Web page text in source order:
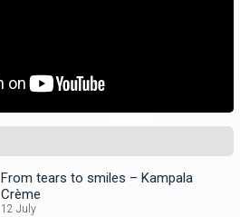
From tears to smiles – Kampala
Crème
12 July